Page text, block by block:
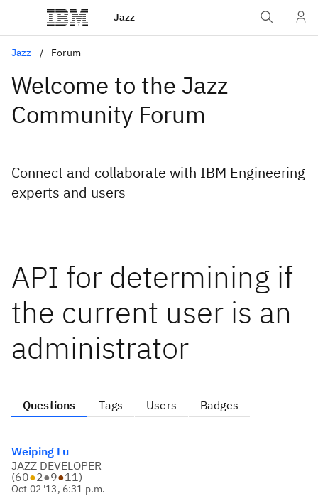
Jazz
Jazz Forum
Welcome to the Jazz
Community Forum
Connect and collaborate with IBM Engineering
experts and users
API for determining if
the current user is an
administrator
Questions Tags Users Badges
Weiping Lu
JAZZ DEVELOPER
(60●2●9●11)
Oct 02 '13, 6:31 p.m.